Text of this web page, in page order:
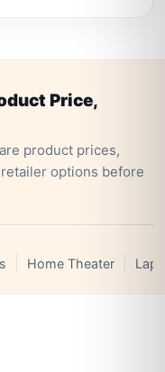
Price,
product prices,
options before
Home Theater